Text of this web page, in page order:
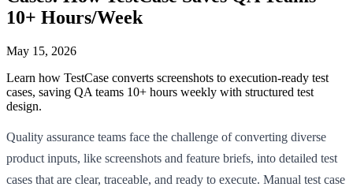
10+ Hours/Week
May 15, 2026
Learn how TestCase converts screenshots to execution-ready test
cases, saving QA teams 10+ hours weekly with structured test
design.
Quality assurance teams face the challenge of converting diverse
product inputs, like screenshots and feature briefs, into detailed test
cases that are clear, traceable, and ready to execute. Manual test case